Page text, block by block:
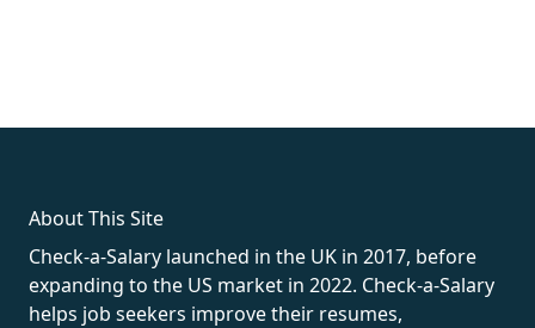
About This Site
Check-a-Salary launched in the UK in 2017, before
expanding to the US market in 2022. Check-a-Salary
helps job seekers improve their resumes,